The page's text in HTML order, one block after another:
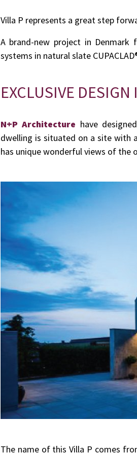
Villa P represents a great step
A brand-new project in Denmark
systems in natural slate
EXCLUSIVE
N+P Architecture have
dwelling is situated on a site with
has unique wonderful views of the
The name of this Villa P comes